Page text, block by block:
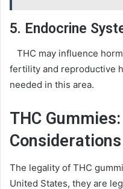
5. Endocrine
THC may influence
fertility and reproductive
needed in this area.
THC
Considerations
The legality of THC
United States, they are